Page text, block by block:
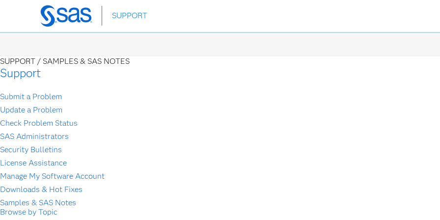
Skip
to
SUPPORT
SUPPORT / SAMPLES & SAS NOTES
Support
Submit a Problem
Update a Problem
Check Problem Status
SAS Administrators
Security Bulletins
License Assistance
Manage My Software Account
Downloads & Hot Fixes
Samples & SAS Notes
Browse by Topic